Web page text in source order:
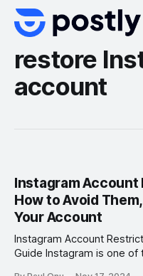
restore
account
Instagram Account
How to Avoid
Your Account
Instagram Account
Guide Instagram is one of the most influential platforms for